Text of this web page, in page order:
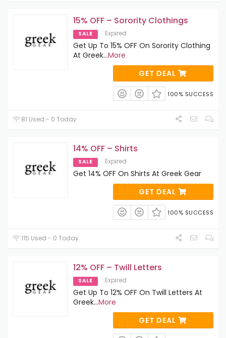
15% OFF – Sorority Clothings
SALE Expired
Get Up To 15% OFF On Sorority Clothing
At Greek...More
GET DEAL
100% SUCCESS
81 Used - 0 Today
14% OFF – Shirts
SALE Expired
Get 14% OFF On Shirts At Greek Gear
GET DEAL
100% SUCCESS
115 Used - 0 Today
12% OFF – Twill Letters
SALE Expired
Get Up To 12% OFF On Twill Letters At
Greek...More
GET DEAL